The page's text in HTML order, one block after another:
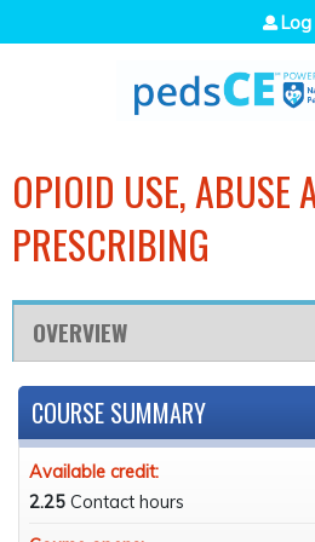
Jump to Log
OPIOID USE, ABUSE
PRESCRIBING
OVERVIEW
COURSE SUMMARY
Available credit:
2.25 Contact hours